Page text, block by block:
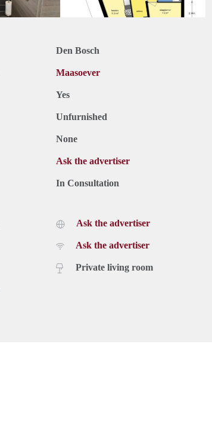
Den Bosch
Maasoever
Yes
Unfurnished
None
Ask the advertiser
In Consultation
Ask the advertiser
Ask the advertiser
Private living room